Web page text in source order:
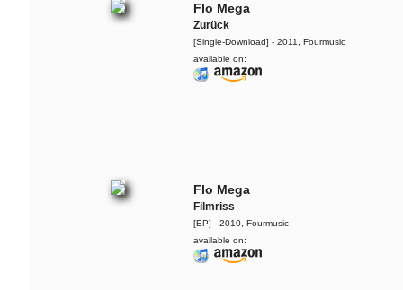
Flo Mega
Zurück
[Single-Download] - 2011, Fourmusic
available on:
Flo Mega
Filmriss
[EP] - 2010, Fourmusic
available on: